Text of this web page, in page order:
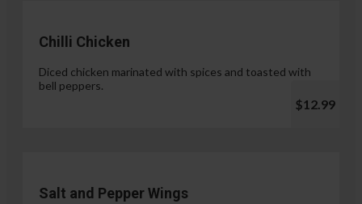
Chilli Chicken
Diced chicken marinated with spices and toasted with
bell peppers.
$12.99
Salt and Pepper Wings